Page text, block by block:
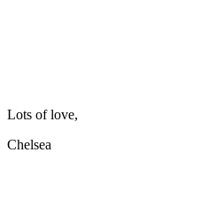
Lots of love,
Chelsea